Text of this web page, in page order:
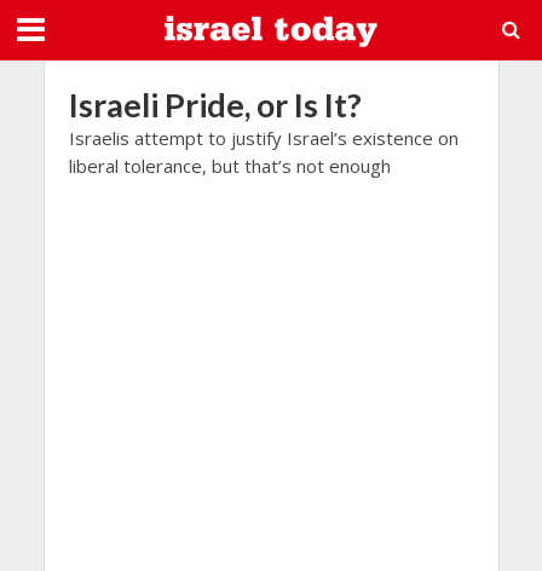
Israeli Pride, or Is It?
Israelis attempt to justify Israel’s existence on
liberal tolerance, but that’s not enough